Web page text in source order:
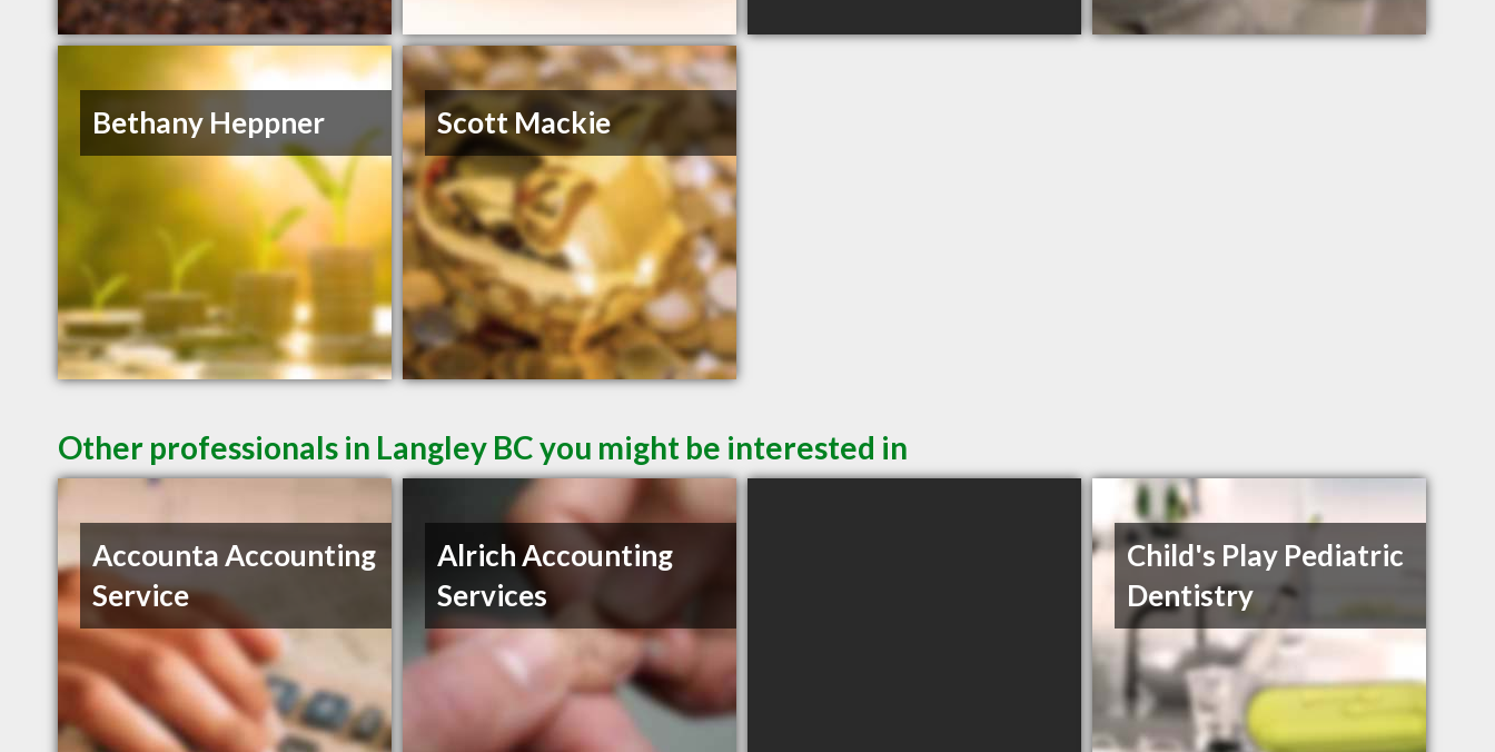
Bethany Heppner Scott Mackie
Other professionals in Langley BC you might be interested in
Accounta Accounting
Service
Alrich Accounting
Services
Child's Play Pediatric
Dentistry